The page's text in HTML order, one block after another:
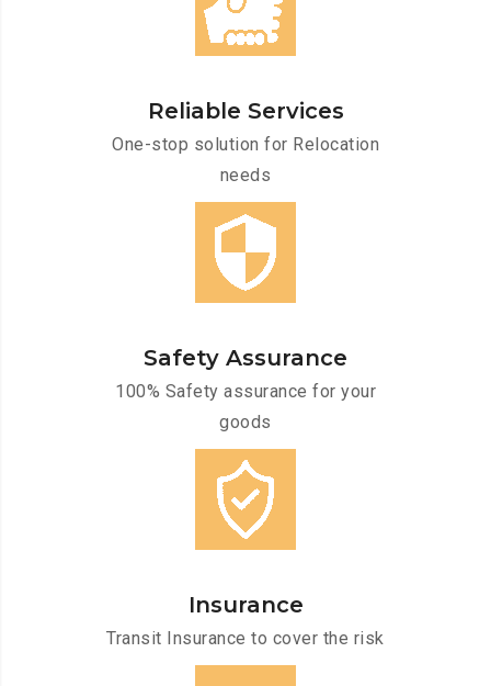
Reliable Services
One-stop solution for Relocation
needs
Safety Assurance
100% Safety assurance for your
goods
Insurance
Transit Insurance to cover the risk